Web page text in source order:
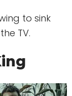
to sink
TV.